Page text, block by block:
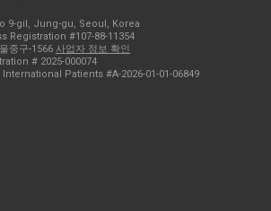
9-gil, Jung-gu, Seoul, Korea
Registration #107-88-11354
중구-1566 사업자 정보 확인
# 2025-000074
Patients #A-2026-01-01-06849